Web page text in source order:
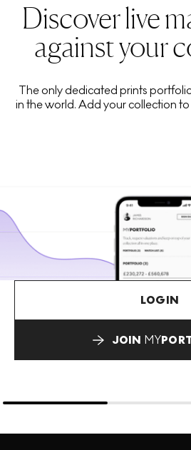
Discover live
against your
The only dedicated prints
in the world. Add your collection to
LOGIN
JOIN MY